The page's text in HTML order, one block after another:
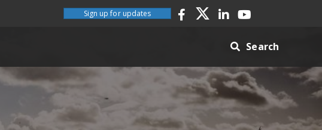
Sign up for updates
Search